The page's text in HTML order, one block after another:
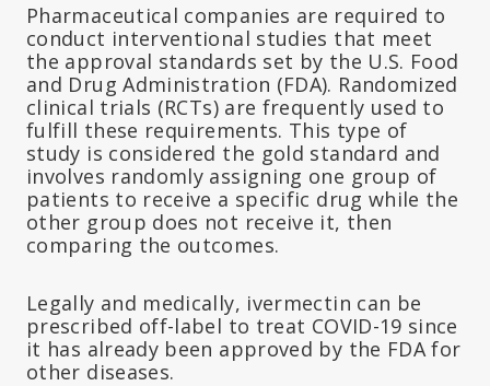
Pharmaceutical companies are required to
conduct interventional studies that meet
the approval standards set by the U.S. Food
and Drug Administration (FDA). Randomized
clinical trials (RCTs) are frequently used to
fulfill these requirements. This type of
study is considered the gold standard and
involves randomly assigning one group of
patients to receive a specific drug while the
other group does not receive it, then
comparing the outcomes.
Legally and medically, ivermectin can be
prescribed off-label to treat COVID-19 since
it has already been approved by the FDA for
other diseases.